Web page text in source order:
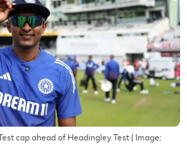
cap ahead of Headingley Test | Image: